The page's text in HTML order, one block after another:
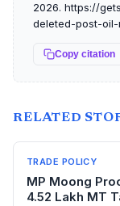
2026. https://
deleted-post-
Copy citation
RELATED
TRADE POLICY
MP Moong
4.52 Lakh MT